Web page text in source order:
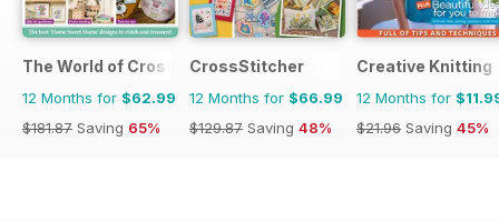
The World of Cross Stitching
12 Months for $62.99
$181.87 Saving 65%
CrossStitcher
12 Months for $66.99
$129.87 Saving 48%
Creative Knitting
12 Months for
$21.96 Saving 45%